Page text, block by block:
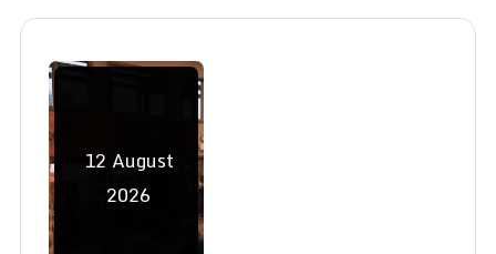
12 August
2026